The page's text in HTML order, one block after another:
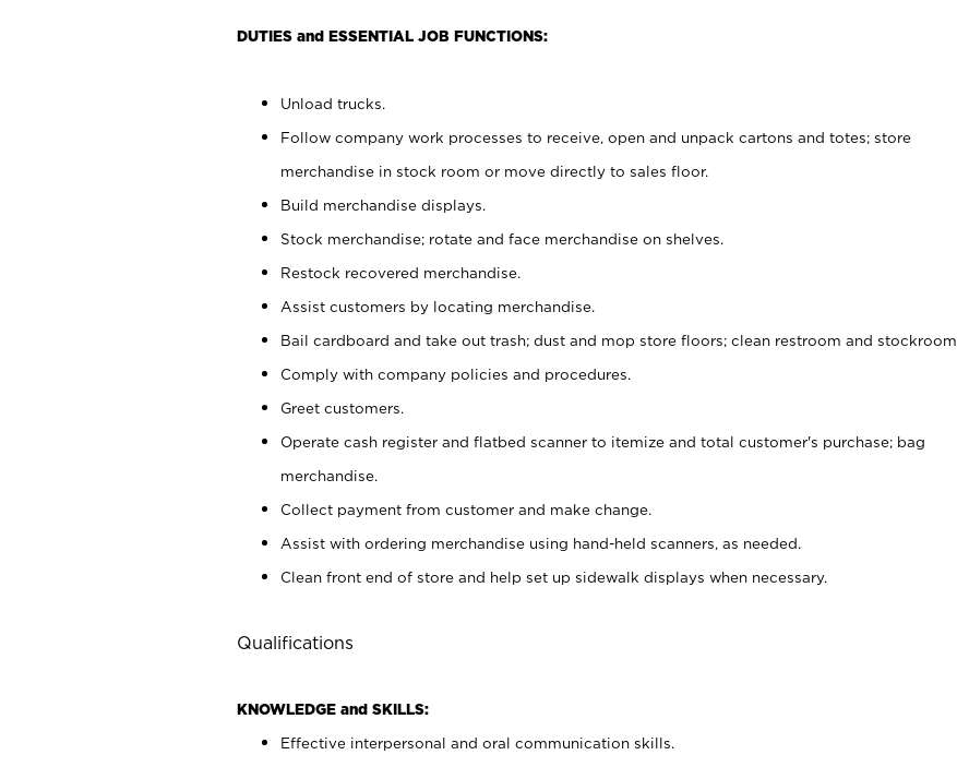
DUTIES and ESSENTIAL JOB FUNCTIONS:
Unload trucks.
Follow company work processes to receive, open and unpack cartons and totes; store
merchandise in stock room or move directly to sales floor.
Build merchandise displays.
Stock merchandise; rotate and face merchandise on shelves.
Restock recovered merchandise.
Assist customers by locating merchandise.
Bail cardboard and take out trash; dust and mop store floors; clean restroom and stockroom.
Comply with company policies and procedures.
Greet customers.
Operate cash register and flatbed scanner to itemize and total customer's purchase; bag
merchandise.
Collect payment from customer and make change.
Assist with ordering merchandise using hand-held scanners, as needed.
Clean front end of store and help set up sidewalk displays when necessary.
Qualifications
KNOWLEDGE and SKILLS:
Effective interpersonal and oral communication skills.